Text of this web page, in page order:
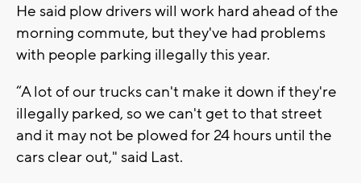
He said plow drivers will work hard ahead of the
morning commute, but they've had problems
with people parking illegally this year.
“A lot of our trucks can't make it down if they're
illegally parked, so we can't get to that street
and it may not be plowed for 24 hours until the
cars clear out," said Last.